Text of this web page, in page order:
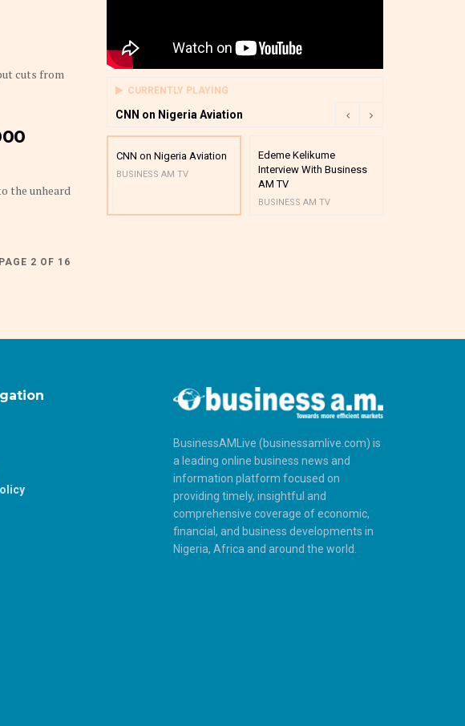
cuts from
the unheard
PAGE 2 OF 16
CURRENTLY PLAYING
CNN on Nigeria Aviation
CNN on Nigeria Aviation
BUSINESS AM TV
Edeme Kelikume
Interview With Business
AM TV
BUSINESS AM TV
BusinessAMLive (businessamlive.com) is
a leading online business news and
information platform focused on
providing timely, insightful and
comprehensive coverage of economic,
financial, and business developments in
Nigeria, Africa and around the world.